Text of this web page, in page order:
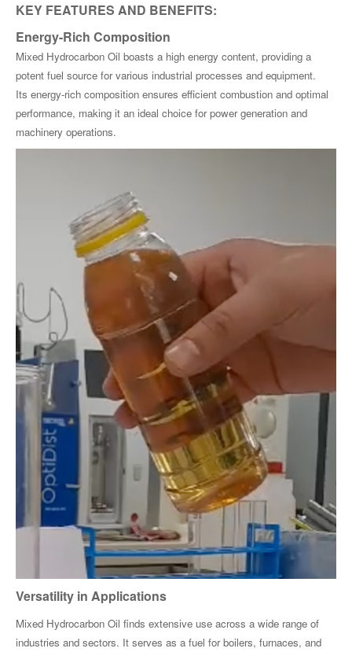
KEY FEATURES AND BENEFITS:
Energy-Rich Composition
Mixed Hydrocarbon Oil boasts a high energy content, providing a
potent fuel source for various industrial processes and equipment.
Its energy-rich composition ensures efficient combustion and optimal
performance, making it an ideal choice for power generation and
machinery operations.
Versatility in Applications
Mixed Hydrocarbon Oil finds extensive use across a wide range of
industries and sectors. It serves as a fuel for boilers, furnaces, and